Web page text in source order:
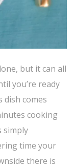
but it can all
you’re ready
dish comes
cooking
simply
time your
there is